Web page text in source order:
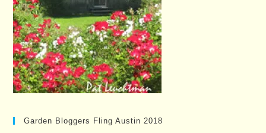
Garden Bloggers Fling Austin 2018